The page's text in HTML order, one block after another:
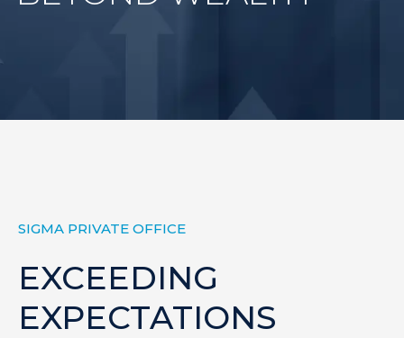
SIGMA PRIVATE OFFICE
EXCEEDING
EXPECTATIONS